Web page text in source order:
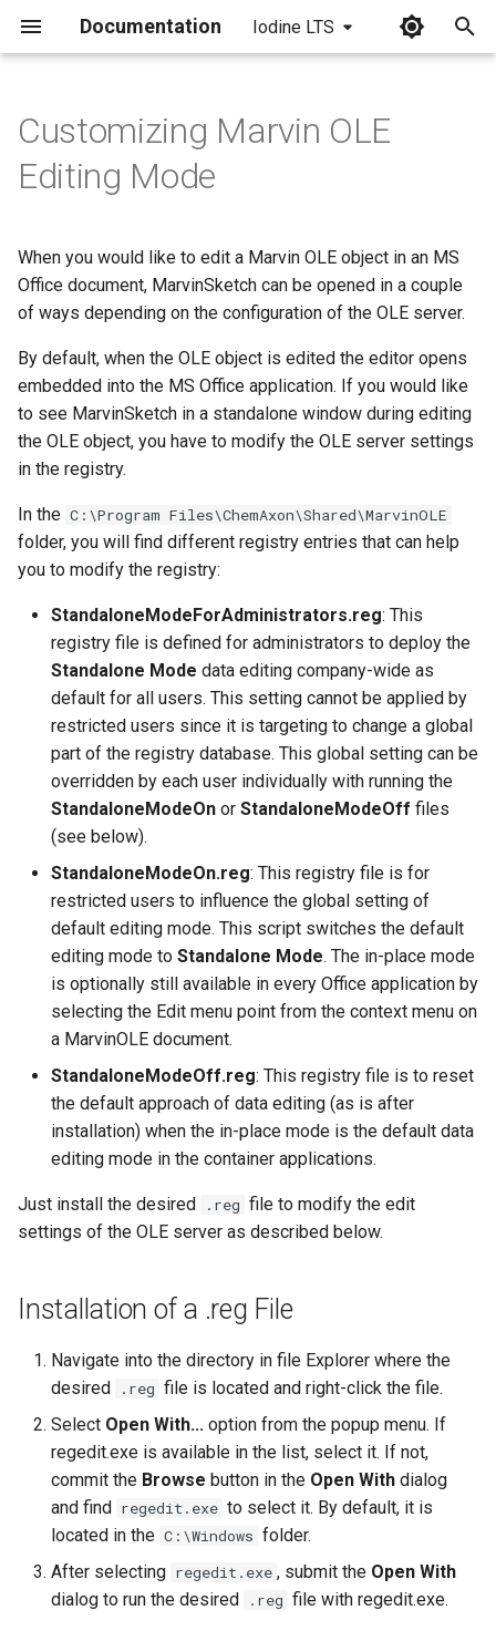
Documentation Iodine LTS
t
l
i
z
i
n
g
s
Installation of a .reg File
Customizing Marvin OLE
Editing Mode
When you would like to edit a Marvin OLE object in an MS
Office document, MarvinSketch can be opened in a couple
of ways depending on the configuration of the OLE server.
By default, when the OLE object is edited the editor opens
embedded into the MS Office application. If you would like
to see MarvinSketch in a standalone window during editing
the OLE object, you have to modify the OLE server settings
in the registry.
In the C:\Program Files\ChemAxon\Shared\MarvinOLE
folder, you will find different registry entries that can help
you to modify the registry:
StandaloneModeForAdministrators.reg: This
registry file is defined for administrators to deploy the
Standalone Mode data editing company-wide as
default for all users. This setting cannot be applied by
restricted users since it is targeting to change a global
part of the registry database. This global setting can be
overridden by each user individually with running the
StandaloneModeOn or StandaloneModeOff files
(see below).
StandaloneModeOn.reg: This registry file is for
restricted users to influence the global setting of
default editing mode. This script switches the default
editing mode to Standalone Mode. The in-place mode
is optionally still available in every Office application by
selecting the Edit menu point from the context menu on
a MarvinOLE document.
StandaloneModeOff.reg: This registry file is to reset
the default approach of data editing (as is after
installation) when the in-place mode is the default data
editing mode in the container applications.
Just install the desired .reg file to modify the edit
settings of the OLE server as described below.
Installation of a .reg File
Navigate into the directory in file Explorer where the
desired
.reg file is located and right-click the file.
Select Open With... option from the popup menu. If
regedit.exe is available in the list, select it. If not,
commit the Browse button in the Open With dialog
and find regedit.exe to select it. By default, it is
located in the C:\Windows folder.
After selecting regedit.exe , submit the Open With
dialog to run the desired
.reg file with regedit.exe.